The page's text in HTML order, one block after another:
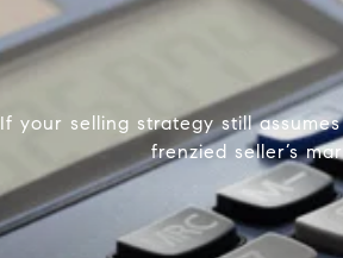
If your selling strategy still
frenzied seller’s